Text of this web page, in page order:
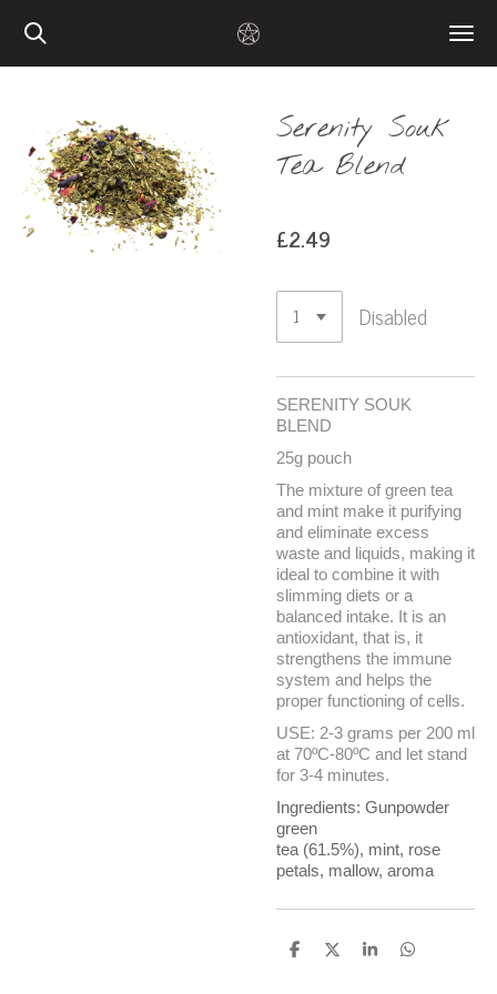
Skip
Serenity Souk
Tea Blend
£2.49
Disabled
SERENITY SOUK
BLEND
25g pouch
The mixture of green tea
and mint make it purifying
and eliminate excess
waste and liquids, making it
ideal to combine it with
slimming diets or a
balanced intake. It is an
antioxidant, that is, it
strengthens the immune
system and helps the
proper functioning of cells.
USE: 2-3 grams per 200 ml
at 70ºC-80ºC and let stand
for 3-4 minutes.
Ingredients: Gunpowder
green
tea (61.5%), mint, rose
petals, mallow, aroma
S S S S